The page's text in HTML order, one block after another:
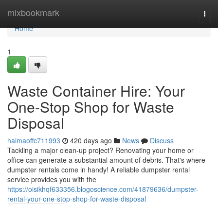
mixbookmark
Home
Home
1
Waste Container Hire: Your
One-Stop Shop for Waste
Disposal
haimaoffc711993 420 days ago News
Discuss
Tackling a major clean-up project? Renovating your home or
office can generate a substantial amount of debris. That's where
dumpster rentals come in handy! A reliable dumpster rental
service provides you with the
https://oisikhqf633356.blogoscience.com/41879636/dumpster-
rental-your-one-stop-shop-for-waste-disposal